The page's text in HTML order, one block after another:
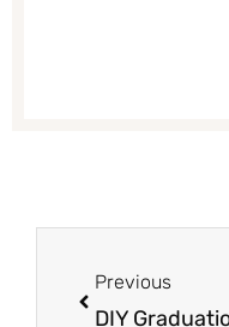
Previous